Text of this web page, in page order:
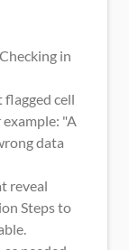
in
cell
"A
data
reveal
Steps to